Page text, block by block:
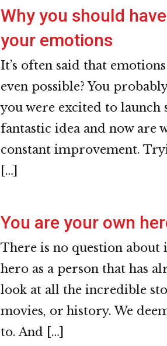
Why you should
your emotions
It’s often said that
even possible? You
you were excited to launch
fantastic idea and now are
constant improvement.
[…]
You are your own
There is no question about
hero as a person that has
look at all the incredible
movies, or history. We
to. And […]